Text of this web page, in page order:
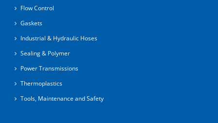
Flow Control
Gaskets
Industrial & Hydraulic Hoses
Sealing & Polymer
Power Transmissions
Thermoplastics
Tools, Maintenance and Safety